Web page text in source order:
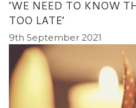
’WE NEED TO KNOW
TOO LATE’
9th September 2021